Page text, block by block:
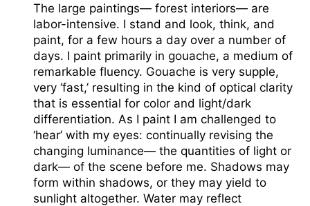
The large paintings— forest interiors— are
labor-intensive. I stand and look, think, and
paint, for a few hours a day over a number of
days. I paint primarily in gouache, a medium of
remarkable fluency. Gouache is very supple,
very ‘fast,’ resulting in the kind of optical clarity
that is essential for color and light/dark
differentiation. As I paint I am challenged to
‘hear’ with my eyes: continually revising the
changing luminance— the quantities of light or
dark— of the scene before me. Shadows may
form within shadows, or they may yield to
sunlight altogether. Water may reflect